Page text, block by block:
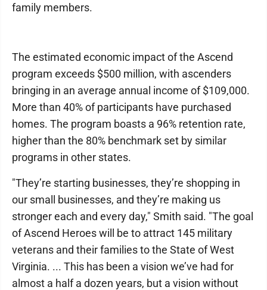
family members.
The estimated economic impact of the Ascend
program exceeds $500 million, with ascenders
bringing in an average annual income of $109,000.
More than 40% of participants have purchased
homes. The program boasts a 96% retention rate,
higher than the 80% benchmark set by similar
programs in other states.
"They’re starting businesses, they’re shopping in
our small businesses, and they’re making us
stronger each and every day," Smith said. "The goal
of Ascend Heroes will be to attract 145 military
veterans and their families to the State of West
Virginia. ... This has been a vision we’ve had for
almost a half a dozen years, but a vision without